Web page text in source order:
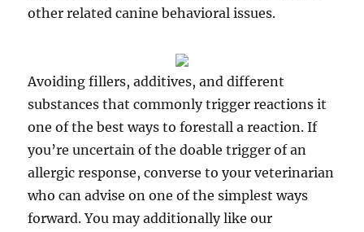
other related canine behavioral issues.
Avoiding fillers, additives, and different
substances that commonly trigger reactions it
one of the best ways to forestall a reaction. If
you’re uncertain of the doable trigger of an
allergic response, converse to your veterinarian
who can advise on one of the simplest ways
forward. You may additionally like our